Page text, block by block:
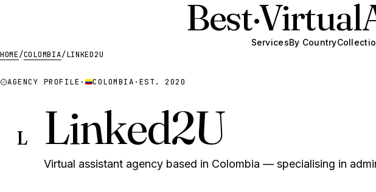
Best·Virtual
ServicesBy Country
HOME/COLOMBIA/LINKED2U
AGENCY PROFILE · COLOMBIA · EST. 2020
L Linked2U
Virtual assistant agency based in Colombia — specialising in